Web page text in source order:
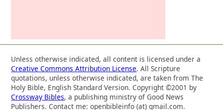
Unless otherwise indicated, all content is licensed under a
Creative Commons Attribution License. All Scripture
quotations, unless otherwise indicated, are taken from The
Holy Bible, English Standard Version. Copyright ©2001 by
Crossway Bibles, a publishing ministry of Good News
Publishers. Contact me: openbibleinfo (at) gmail.com.